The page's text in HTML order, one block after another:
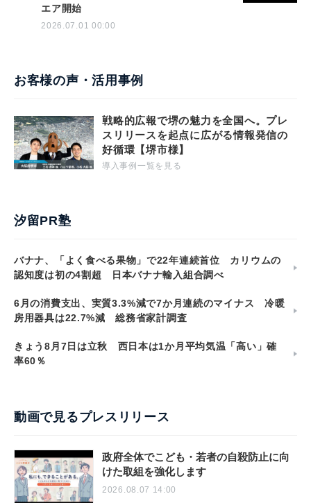
エア開始
2026.07.01 00:00
お客様の声・活用事例
戦略的広報で堺の魅力を全国へ。プレ
スリリースを起点に広がる情報発信の
好循環【堺市様】
導入事例一覧を見る
汐留PR塾
バナナ、「よく食べる果物」で22年連続首位 カリウムの
認知度は初の4割超 日本バナナ輸入組合調べ
6月の消費支出、実質3.3%減で7か月連続のマイナス 冷暖
房用器具は22.7%減 総務省家計調査
きょう8月7日は立秋 西日本は1か月平均気温「高い」確
率60％
動画で見るプレスリリース
政府全体でこども・若者の自殺防止に向
けた取組を強化します
2026.08.07 14:00